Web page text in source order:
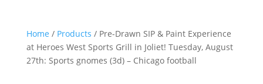
Home / Products / Pre-Drawn SIP & Paint Experience
at Heroes West Sports Grill in Joliet! Tuesday, August
27th: Sports gnomes (3d) – Chicago football